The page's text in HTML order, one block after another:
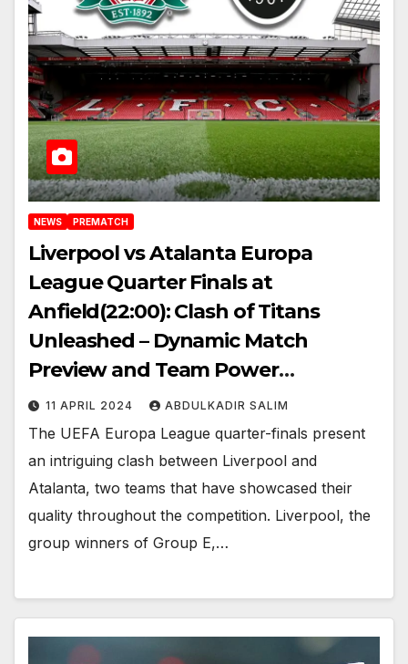
NEWS PREMATCH
Liverpool vs Atalanta Europa
League Quarter Finals at
Anfield(22:00): Clash of Titans
Unleashed – Dynamic Match
Preview and Team Power
Strategies
11 APRIL 2024 ABDULKADIR SALIM
The UEFA Europa League quarter-finals present
an intriguing clash between Liverpool and
Atalanta, two teams that have showcased their
quality throughout the competition. Liverpool, the
group winners of Group E,…